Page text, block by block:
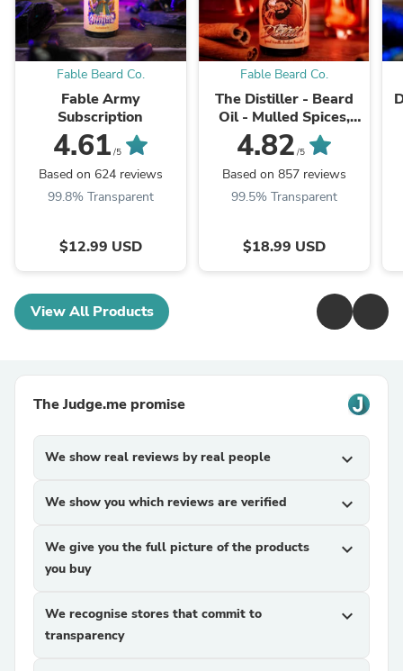
Fable Beard Co.
Fable Army
Subscription
4.61 /5
Based on 624 reviews
99.8% Transparent
$12.99 USD
Fable Beard Co.
The Distiller - Beard
Oil - Mulled Spices,
Aged Bourbon, Deep
Barrel Woods
4.82 /5
Based on 857 reviews
99.5% Transparent
$18.99 USD
View All Products
The Judge.me promise
We show real reviews by real people expand_more
We show you which reviews are verified expand_more
We give you the full picture of the products
you buy
expand_more
We recognise stores that commit to
transparency
expand_more